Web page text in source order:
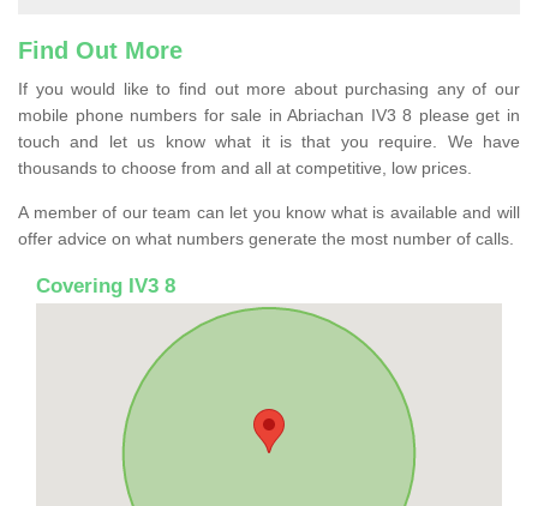
Find Out More
If you would like to find out more about purchasing any of our
mobile phone numbers for sale in Abriachan IV3 8 please get in
touch and let us know what it is that you require. We have
thousands to choose from and all at competitive, low prices.
A member of our team can let you know what is available and will
offer advice on what numbers generate the most number of calls.
Covering IV3 8